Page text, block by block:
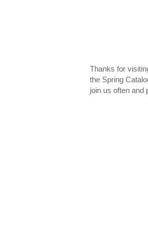
Thanks for
the Spring
join us often and